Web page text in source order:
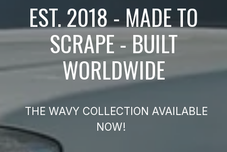
EST. 2018 - MADE TO
SCRAPE - BUILT
WORLDWIDE
THE WAVY COLLECTION AVAILABLE
NOW!